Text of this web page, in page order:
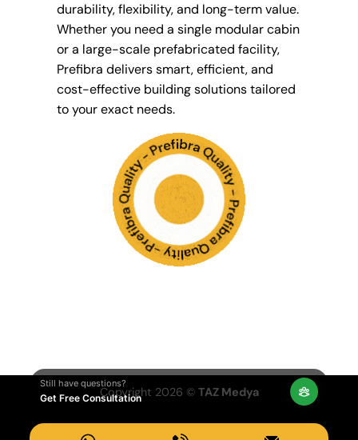
durability, flexibility, and long-term value.
Whether you need a single modular cabin
or a large-scale prefabricated facility,
Prefibra delivers smart, efficient, and
cost-effective building solutions tailored
to your exact needs.
Copyright 2026 © TAZ Medya
Still have questions?
Get Free Consultation